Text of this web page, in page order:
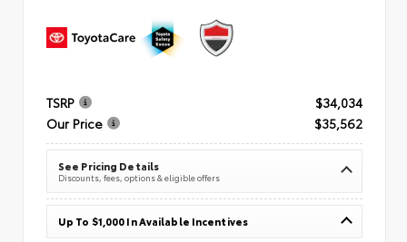
TSRP
$34,034
Our Price
$35,562
See Pricing Details
Discounts, fees, options & eligible offers
Up To $1,000 In Available Incentives